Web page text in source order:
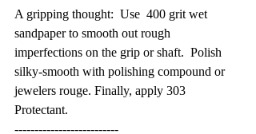
A gripping thought:  Use  400 grit wet
sandpaper to smooth out rough
imperfections on the grip or shaft.  Polish
silky-smooth with polishing compound or
jewelers rouge. Finally, apply 303
Protectant.
--------------------------